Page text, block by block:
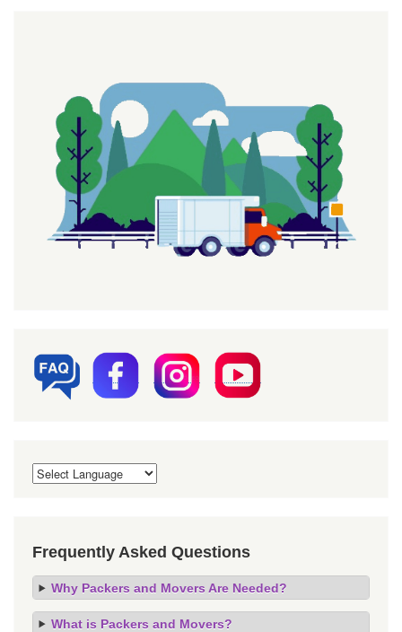
Frequently Asked Questions
Why Packers and Movers Are Needed?
What is Packers and Movers?